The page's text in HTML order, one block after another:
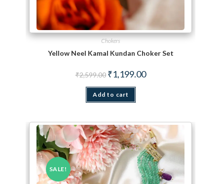
Chokers
Yellow Neel Kamal Kundan Choker Set
₹2,599.00 Original price was: ₹2,599.00.
₹1,199.00Current price is:
Add to cart
SALE!